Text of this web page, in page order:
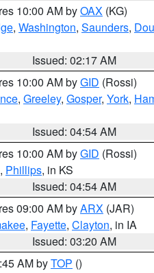
10:00 AM byOAX (KG)
, Washington, Saunders,
Issued: 02:17 AM
10:00 AM byGID (Rossi)
, Greeley, Gosper, York,
Issued: 04:54 AM
10:00 AM byGID (Rossi)
, Phillips, in KS
Issued: 04:54 AM
09:00 AM byARX (JAR)
, Fayette, Clayton, in IA
Issued: 03:20 AM
AM byTOP ()